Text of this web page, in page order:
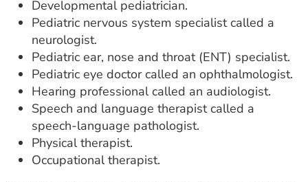
Developmental pediatrician.
Pediatric nervous system specialist called a
neurologist.
Pediatric ear, nose and throat (ENT) specialist.
Pediatric eye doctor called an ophthalmologist.
Hearing professional called an audiologist.
Speech and language therapist called a
speech-language pathologist.
Physical therapist.
Occupational therapist.